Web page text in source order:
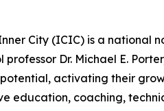
City (ICIC) is a national
professor Dr. Michael E.
activating their
education, coaching,